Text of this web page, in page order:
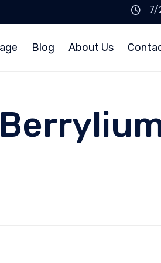
7/
Blog About Us